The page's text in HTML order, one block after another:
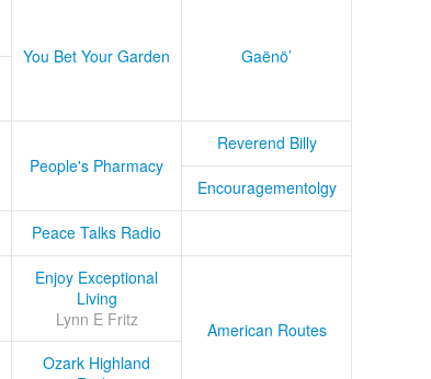
You Bet Your Garden
Gaënö’
People's Pharmacy
Reverend Billy
Encouragementolgy
Peace Talks Radio
Enjoy Exceptional
Living
Lynn E Fritz
American Routes
Ozark Highland